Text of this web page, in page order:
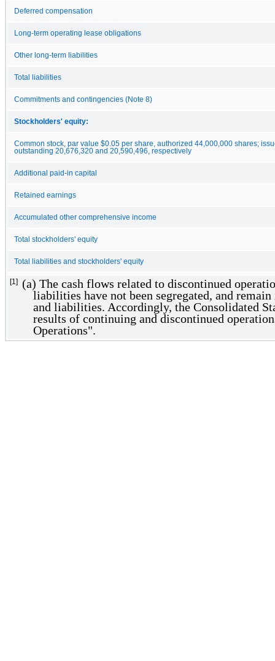
Deferred compensation
Long-term operating lease obligations
Other long-term liabilities
Total liabilities
Commitments and contingencies (Note 8)
Stockholders' equity:
Common stock, par value $0.05 per share, authorized 44,000,000 shares;
outstanding 20,676,320 and 20,590,496, respectively
Additional paid-in capital
Retained earnings
Accumulated other comprehensive income
Total stockholders' equity
Total liabilities and stockholders' equity
[1]
(a) The cash flows related to discontinued
liabilities have not been segregated, and
and liabilities. Accordingly, the Consolidated
results of continuing and discontinued
Operations".